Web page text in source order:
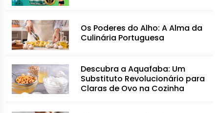
Os Poderes do Alho: A Alma da
Culinária Portuguesa
Descubra a Aquafaba: Um
Substituto Revolucionário para
Claras de Ovo na Cozinha